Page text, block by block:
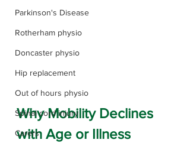
Parkinson's Disease
Rotherham physio
Doncaster physio
Hip replacement
Out of hours physio
Spinal cord injury
Carers
Why Mobility Declines
with Age or Illness